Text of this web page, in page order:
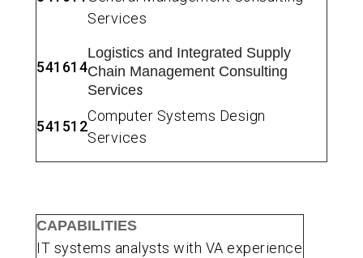
Services
541614
Logistics and Integrated Supply
Chain Management Consulting
Services
541512
Computer Systems Design
Services
CAPABILITIES
IT systems analysts with VA experience